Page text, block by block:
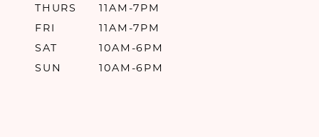
THURS
11AM-7PM
FRI
11AM-7PM
SAT
10AM-6PM
SUN
10AM-6PM